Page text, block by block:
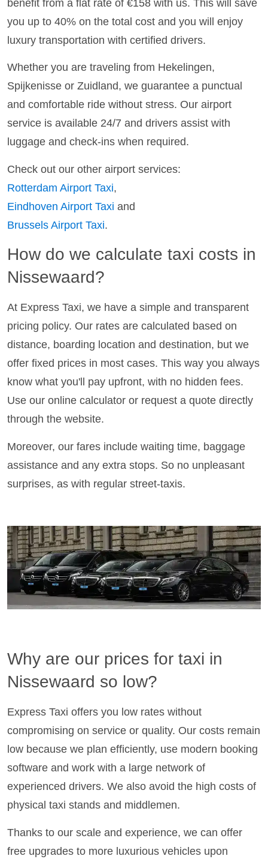
benefit from a flat rate of €158 with us. This will save
you up to 40% on the total cost and you will enjoy
luxury transportation with certified drivers.
Whether you are traveling from Hekelingen,
Spijkenisse or Zuidland, we guarantee a punctual
and comfortable ride without stress. Our airport
service is available 24/7 and drivers assist with
luggage and check-ins when required.
Check out our other airport services:
Rotterdam Airport Taxi,
Eindhoven Airport Taxi and
Brussels Airport Taxi.
How do we calculate taxi costs in
Nissewaard?
At Express Taxi, we have a simple and transparent
pricing policy. Our rates are calculated based on
distance, boarding location and destination, but we
offer fixed prices in most cases. This way you always
know what you'll pay upfront, with no hidden fees.
Use our online calculator or request a quote directly
through the website.
Moreover, our fares include waiting time, baggage
assistance and any extra stops. So no unpleasant
surprises, as with regular street-taxis.
Why are our prices for taxi in
Nissewaard so low?
Express Taxi offers you low rates without
compromising on service or quality. Our costs remain
low because we plan efficiently, use modern booking
software and work with a large network of
experienced drivers. We also avoid the high costs of
physical taxi stands and middlemen.
Thanks to our scale and experience, we can offer
free upgrades to more luxurious vehicles upon